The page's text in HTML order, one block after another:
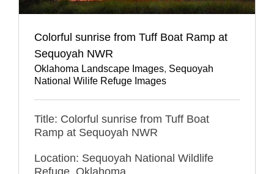
Colorful sunrise from Tuff Boat Ramp at
Sequoyah NWR
Oklahoma Landscape Images, Sequoyah
National Wilife Refuge Images
Title: Colorful sunrise from Tuff Boat
Ramp at Sequoyah NWR
Location: Sequoyah National Wildlife
Refuge, Oklahoma